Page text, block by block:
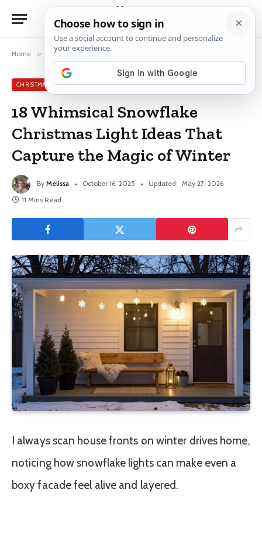
Home » Christmas Light Ideas
CHRISTMAS LIGHT IDEAS
18 Whimsical Snowflake
Christmas Light Ideas That
Capture the Magic of Winter
By Melissa October 16, 2025 Updated: May 27, 2026
11 Mins Read
I always scan house fronts on winter drives home,
noticing how snowflake lights can make even a
boxy facade feel alive and layered.